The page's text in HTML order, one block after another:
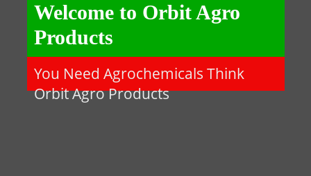
You Need Agrochemicals Think
Orbit Agro Products
Welcome to Orbit Agro
Products